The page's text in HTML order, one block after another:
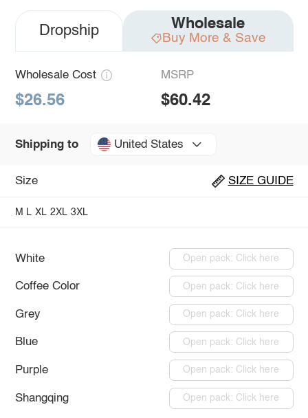
Dropship Wholesale
Buy More & Save
Wholesale Cost
$26.56
MSRP
$60.42
Shipping to United States
Size SIZE GUIDE
M L XL 2XL 3XL
White Open pack: Click here
Coffee Color Open pack: Click here
Grey Open pack: Click here
Blue Open pack: Click here
Purple Open pack: Click here
Shangqing Open pack: Click here